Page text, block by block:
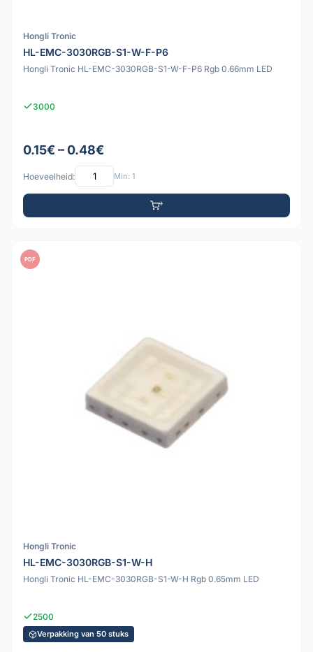
Hongli Tronic
HL-EMC-3030RGB-S1-W-F-P6
Hongli Tronic HL-EMC-3030RGB-S1-W-F-P6 Rgb 0.66mm LED
3000
0.15€ – 0.48€
Hoeveelheid: Min: 1
PDF
Hongli Tronic
HL-EMC-3030RGB-S1-W-H
Hongli Tronic HL-EMC-3030RGB-S1-W-H Rgb 0.65mm LED
2500
Verpakking van 50 stuks